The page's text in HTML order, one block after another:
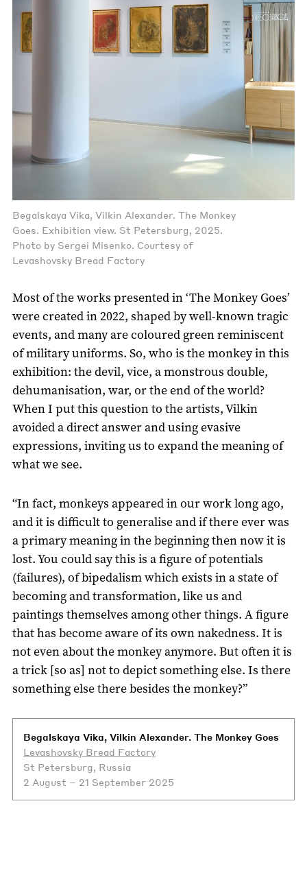
Begalskaya Vika, Vilkin Alexander. The Monkey
Goes. Exhibition view. St Petersburg, 2025.
Photo by Sergei Misenko. Courtesy of
Levashovsky Bread Factory
Most of the works presented in ‘The Monkey Goes’
were created in 2022, shaped by well-known tragic
events, and many are coloured green reminiscent
of military uniforms. So, who is the monkey in this
exhibition: the devil, vice, a monstrous double,
dehumanisation, war, or the end of the world?
When I put this question to the artists, Vilkin
avoided a direct answer and using evasive
expressions, inviting us to expand the meaning of
what we see.
“In fact, monkeys appeared in our work long ago,
and it is difficult to generalise and if there ever was
a primary meaning in the beginning then now it is
lost. You could say this is a figure of potentials
(failures), of bipedalism which exists in a state of
becoming and transformation, like us and
paintings themselves among other things. A figure
that has become aware of its own nakedness. It is
not even about the monkey anymore. But often it is
a trick [so as] not to depict something else. Is there
something else there besides the monkey?”
Begalskaya Vika, Vilkin Alexander. The Monkey Goes
Levashovsky Bread Factory
St Petersburg, Russia
2 August – 21 September 2025